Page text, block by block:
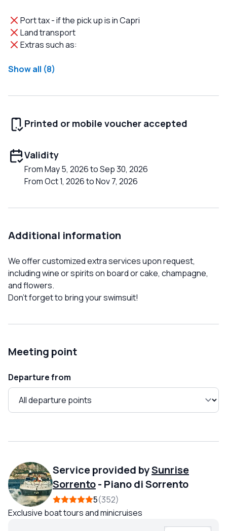
Port tax - if the pick up is in Capri
Land transport
Extras such as:
Show all (8)
Printed or mobile voucher accepted
Validity
From May 5, 2026 to Sep 30, 2026
From Oct 1, 2026 to Nov 7, 2026
Additional information
We offer customized extra services upon request,
including wine or spirits on board or cake, champagne,
and flowers.
Don't forget to bring your swimsuit!
Meeting point
Departure from
Service provided bySunrise
Sorrento- Piano di Sorrento
5 352
Exclusive boat tours and minicruises